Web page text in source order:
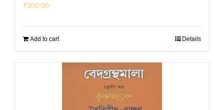
₹300.00
Add to cart Details